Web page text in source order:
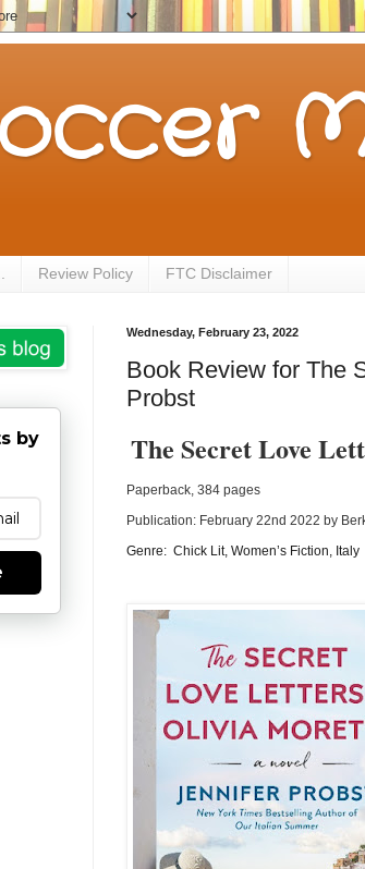
Review Policy FTC Disclaimer
Wednesday, February 23, 2022
Book Review for The
Probst
The Secret Love
Paperback, 384 pages
Publication: February 22nd 2022 by
Genre: Chick Lit, Women’s Fiction, Italy
by